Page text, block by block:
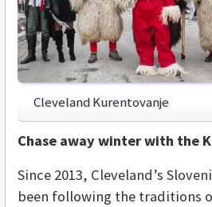
Cleveland Kurentovanje
Chase away winter with the
Since 2013, Cleveland’s
been following the traditions